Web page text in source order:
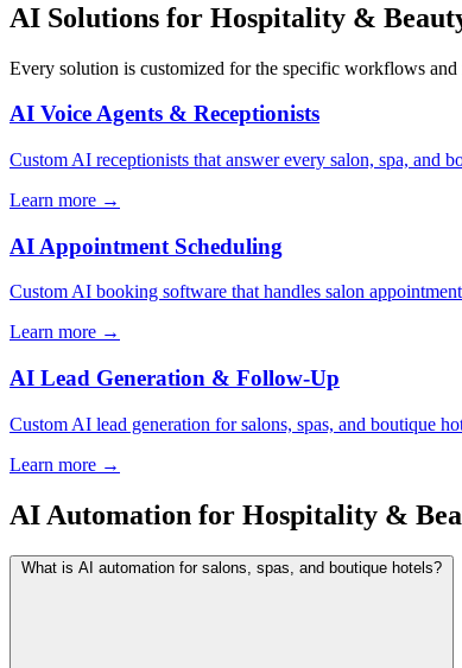
AI Solutions for Hospitality &
Every solution is customized for the specific workflows
AI Voice Agents & Receptionists
Custom AI receptionists that answer every salon, spa, and
Learn more →
AI Appointment Scheduling
Custom AI booking software that handles salon
Learn more →
AI Lead Generation & Follow-Up
Custom AI lead generation for salons, spas, and boutique
Learn more →
AI Automation for Hospitality &
What is AI automation for salons, spas, and boutique hotels?